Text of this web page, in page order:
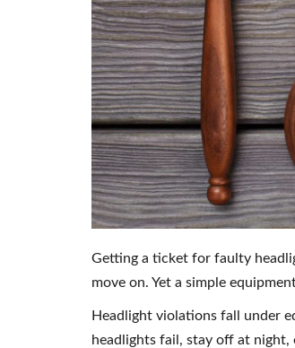
Getting a ticket for faulty
move on. Yet a simple
Headlight violations fall under
headlights fail, stay off at